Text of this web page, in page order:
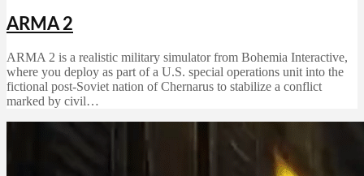
ARMA 2
ARMA 2 is a realistic military simulator from Bohemia Interactive,
where you deploy as part of a U.S. special operations unit into the
fictional post-Soviet nation of Chernarus to stabilize a conflict
marked by civil…